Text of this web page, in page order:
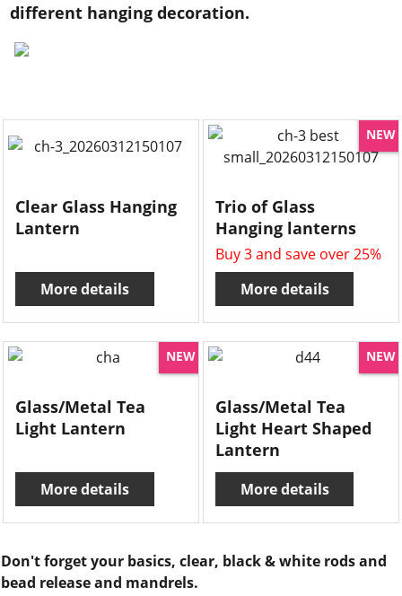
different hanging decoration.
Clear Glass Hanging
Lantern
More details
NEW
Trio of Glass
Hanging lanterns
Buy 3 and save over 25%
More details
NEW
Glass/Metal Tea
Light Lantern
More details
NEW
Glass/Metal Tea
Light Heart Shaped
Lantern
More details
Don't forget your basics, clear, black & white rods and
bead release and mandrels.